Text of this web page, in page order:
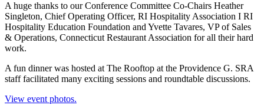
A huge thanks to our Conference Committee Co-Chairs Heather
Singleton, Chief Operating Officer, RI Hospitality Association I RI
Hospitality Education Foundation and Yvette Tavares, VP of Sales
& Operations, Connecticut Restaurant Association for all their hard
work.
A fun dinner was hosted at The Rooftop at the Providence G. SRA
staff facilitated many exciting sessions and roundtable discussions.
View event photos.